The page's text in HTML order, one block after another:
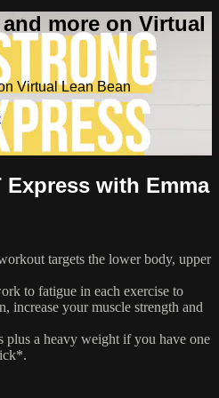
more on Virtual
Virtual Lean Bean
Express with Emma
targets the lower body, upper
to fatigue in each exercise to
increase your muscle strength and
plus a heavy weight if you have one